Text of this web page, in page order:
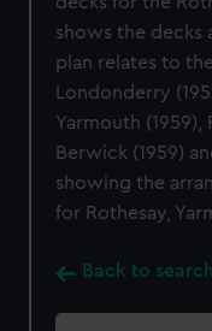
shows the decks
plan relates to
Londonderry
Yarmouth (1959),
Berwick (1959)
showing the
for Rothesay,
Back to